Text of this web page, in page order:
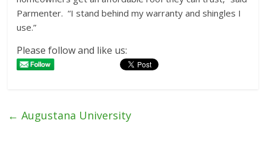
Parmenter. “I stand behind my warranty and shingles I
use.”
Please follow and like us:
← Augustana University